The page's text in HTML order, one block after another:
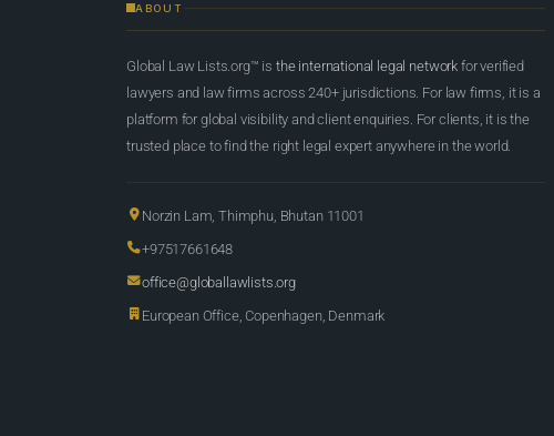
ABOUT
Global Law Lists.org™ is the international legal network for verified
lawyers and law firms across 240+ jurisdictions. For law firms, it is a
platform for global visibility and client enquiries. For clients, it is the
trusted place to find the right legal expert anywhere in the world.
Norzin Lam, Thimphu, Bhutan 11001
+97517661648
office@globallawlists.org
European Office, Copenhagen, Denmark